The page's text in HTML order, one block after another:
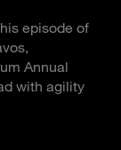
episode of
Annual
with agility